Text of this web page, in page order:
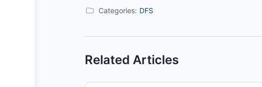
Categories: DFS
Related Articles